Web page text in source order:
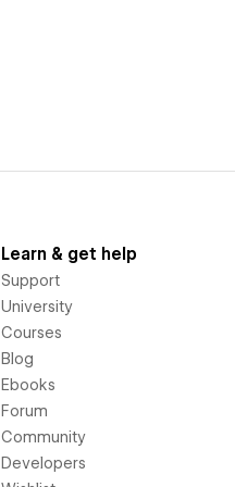
Learn & get help
Support
University
Courses
Blog
Ebooks
Forum
Community
Developers